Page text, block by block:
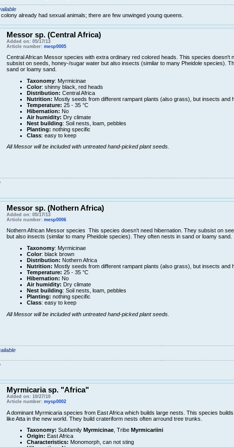
already had sexual animals; there are few unwinged young queens.
Messor sp. (Central Africa)
Added on: 05/17/13
Article number: mesp0005
Central African Messor species with extra ordinary red colored heads. This species doesn't
subsist on seeds, honey-/sugar water but also insects (similar to many Pheidole species).
sand or loamy sand.
Taxonomy: Myrmicinae
Color: shinny black, red heads
Distribution: Central Africa
Nutrition: Mostly seeds from different rampant plants (also grass), but insects and
Temperature: 25 - 35 °C
Hibernation: No
Air humidity: Dry climate
Nest building: Soil nests, loam, pebbles
Planting: nothing specific
Class: easy to keep
All Messor will be included with untreated hand-picked plant seeds.
Messor sp. (Nothern Africa)
Added on: 05/17/13
Article number: mesp0006
Nothern African Messor species This species doesn't need hibernation. They subsist on
but also insects (similar to many Pheidole species). They often nests in sand or loamy sand.
Taxonomy: Myrmicinae
Color: black brown
Distribution: Nothern Africa
Nutrition: Mostly seeds from different rampant plants (also grass), but insects and
Temperature: 25 - 35 °C
Hibernation: No
Air humidity: Dry climate
Nest building: Soil nests, loam, pebbles
Planting: nothing specific
Class: easy to keep
All Messor will be included with untreated hand-picked plant seeds.
Myrmicaria sp. "Africa"
Added on: 10/27/10
Article number: mysp0002
A dominant Myrmicaria species from East Africa which builds large nests. This species
like Atta in the new world. They build crateriform nests often arround tree trunks.
Taxonomy: Subfamily Myrmicinae, Tribe Myrmicariini
Origin: East Africa
Characteristics: Monomorph, can not sting